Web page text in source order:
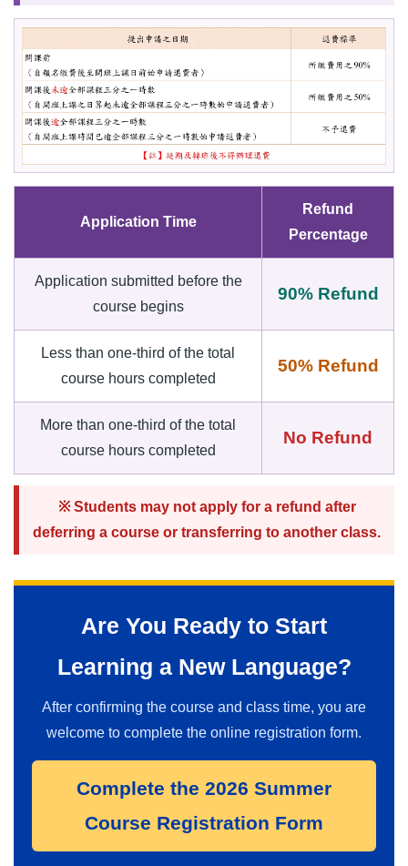
Application Time
Refund
Percentage
Application submitted before the
course begins
90% Refund
Less than one-third of the total
course hours completed
50% Refund
More than one-third of the total
course hours completed
No Refund
※ Students may not apply for a refund after
deferring a course or transferring to another class.
Are You Ready to Start
Learning a New Language?
After confirming the course and class time, you are
welcome to complete the online registration form.
Complete the 2026 Summer
Course Registration Form